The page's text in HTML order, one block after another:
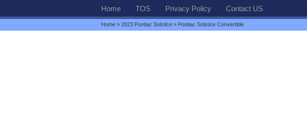
Home TOS Privacy Policy Contact US
Home » 2023 Pontiac Solstice » Pontiac Solstice Convertible